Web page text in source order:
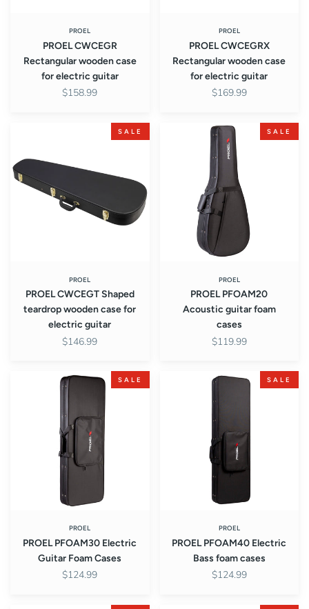
PROEL
PROEL CWCEGR
Rectangular wooden case
for electric guitar
$158.99
PROEL
PROEL CWCEGRX
Rectangular wooden case
for electric guitar
$169.99
Shaped
teardrop
wooden
SALE
PROEL
PROEL CWCEGT Shaped
teardrop wooden case for
electric guitar
$146.99
SALE
PROEL
PROEL PFOAM20
Acoustic guitar foam
cases
$119.99
SALE
PROEL
PROEL PFOAM30 Electric
Guitar Foam Cases
$124.99
SALE
PROEL
PROEL PFOAM40 Electric
Bass foam cases
$124.99